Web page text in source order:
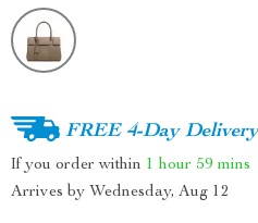
FREE 4-Day Delivery
If you order within 1 hour 59 mins
Arrives by Wednesday, Aug 12